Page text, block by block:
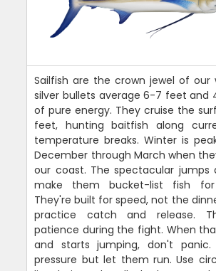
Sailfish are the crown jewel of our
silver bullets average 6-7 feet and
of pure energy. They cruise the
feet, hunting baitfish along
temperature breaks. Winter is
December through March when
our coast. The spectacular jumps
make them bucket-list fish
They're built for speed, not the
practice catch and release.
patience during the fight. When
and starts jumping, don't panic.
pressure but let them run. Use